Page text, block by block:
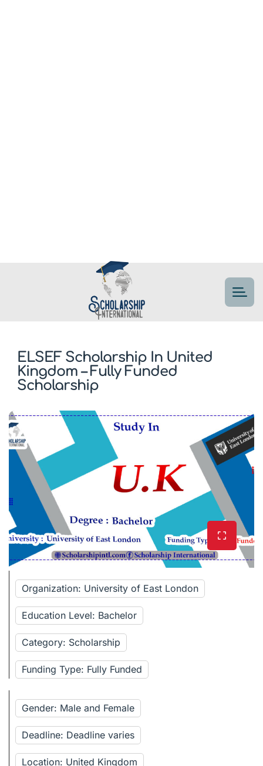
ELSEF Scholarship In United
Kingdom – Fully Funded
Scholarship
Organization: University of East London
Education Level: Bachelor
Category: Scholarship
Funding Type: Fully Funded
Gender: Male and Female
Deadline: Deadline varies
Location: United Kingdom